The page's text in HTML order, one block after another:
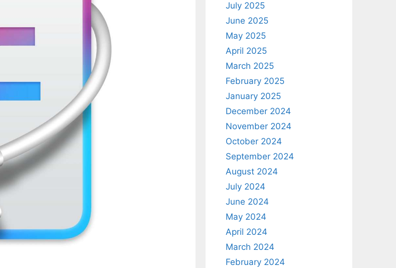
July 2025
June 2025
May 2025
April 2025
March 2025
February 2025
January 2025
December 2024
November 2024
October 2024
September 2024
August 2024
July 2024
June 2024
May 2024
April 2024
March 2024
February 2024